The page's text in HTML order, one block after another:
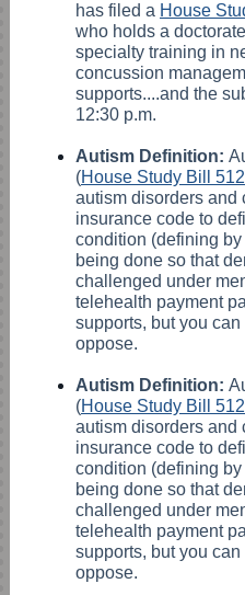
has filed a House
who holds a
specialty training in
concussion
supports....and the
12:30 p.m.
Autism Definition:
(House Study Bill 512
autism disorders and
insurance code to
condition (defining
being done so that
challenged under
telehealth payment
supports, but you can
oppose.
Autism Definition:
(House Study Bill 512
autism disorders and
insurance code to
condition (defining
being done so that
challenged under
telehealth payment
supports, but you can
oppose.